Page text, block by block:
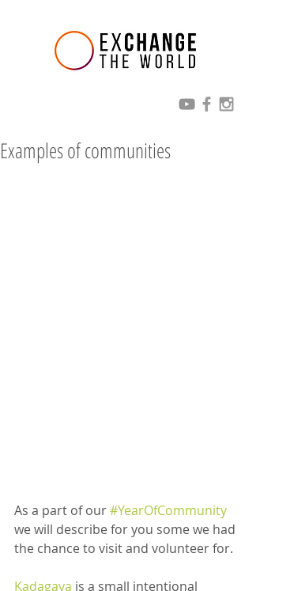
Examples of communities
As a part of our #YearOfCommunity
we will describe for you some we had
the chance to visit and volunteer for.
Kadagaya is a small intentional